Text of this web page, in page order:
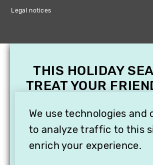
Legal notices
We use technologies and
to analyze traffic to this
enrich your experience.
THIS HOLIDAY
TREAT YOUR
SUBSCRIPTION
VITHÈQUE!